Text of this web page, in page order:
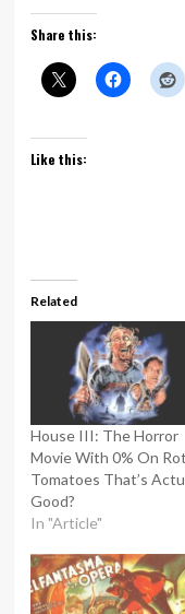
Share this:
Like this:
Related
House III: The Horror
Movie With 0% On
Tomatoes That’s
Good?
In "Article"